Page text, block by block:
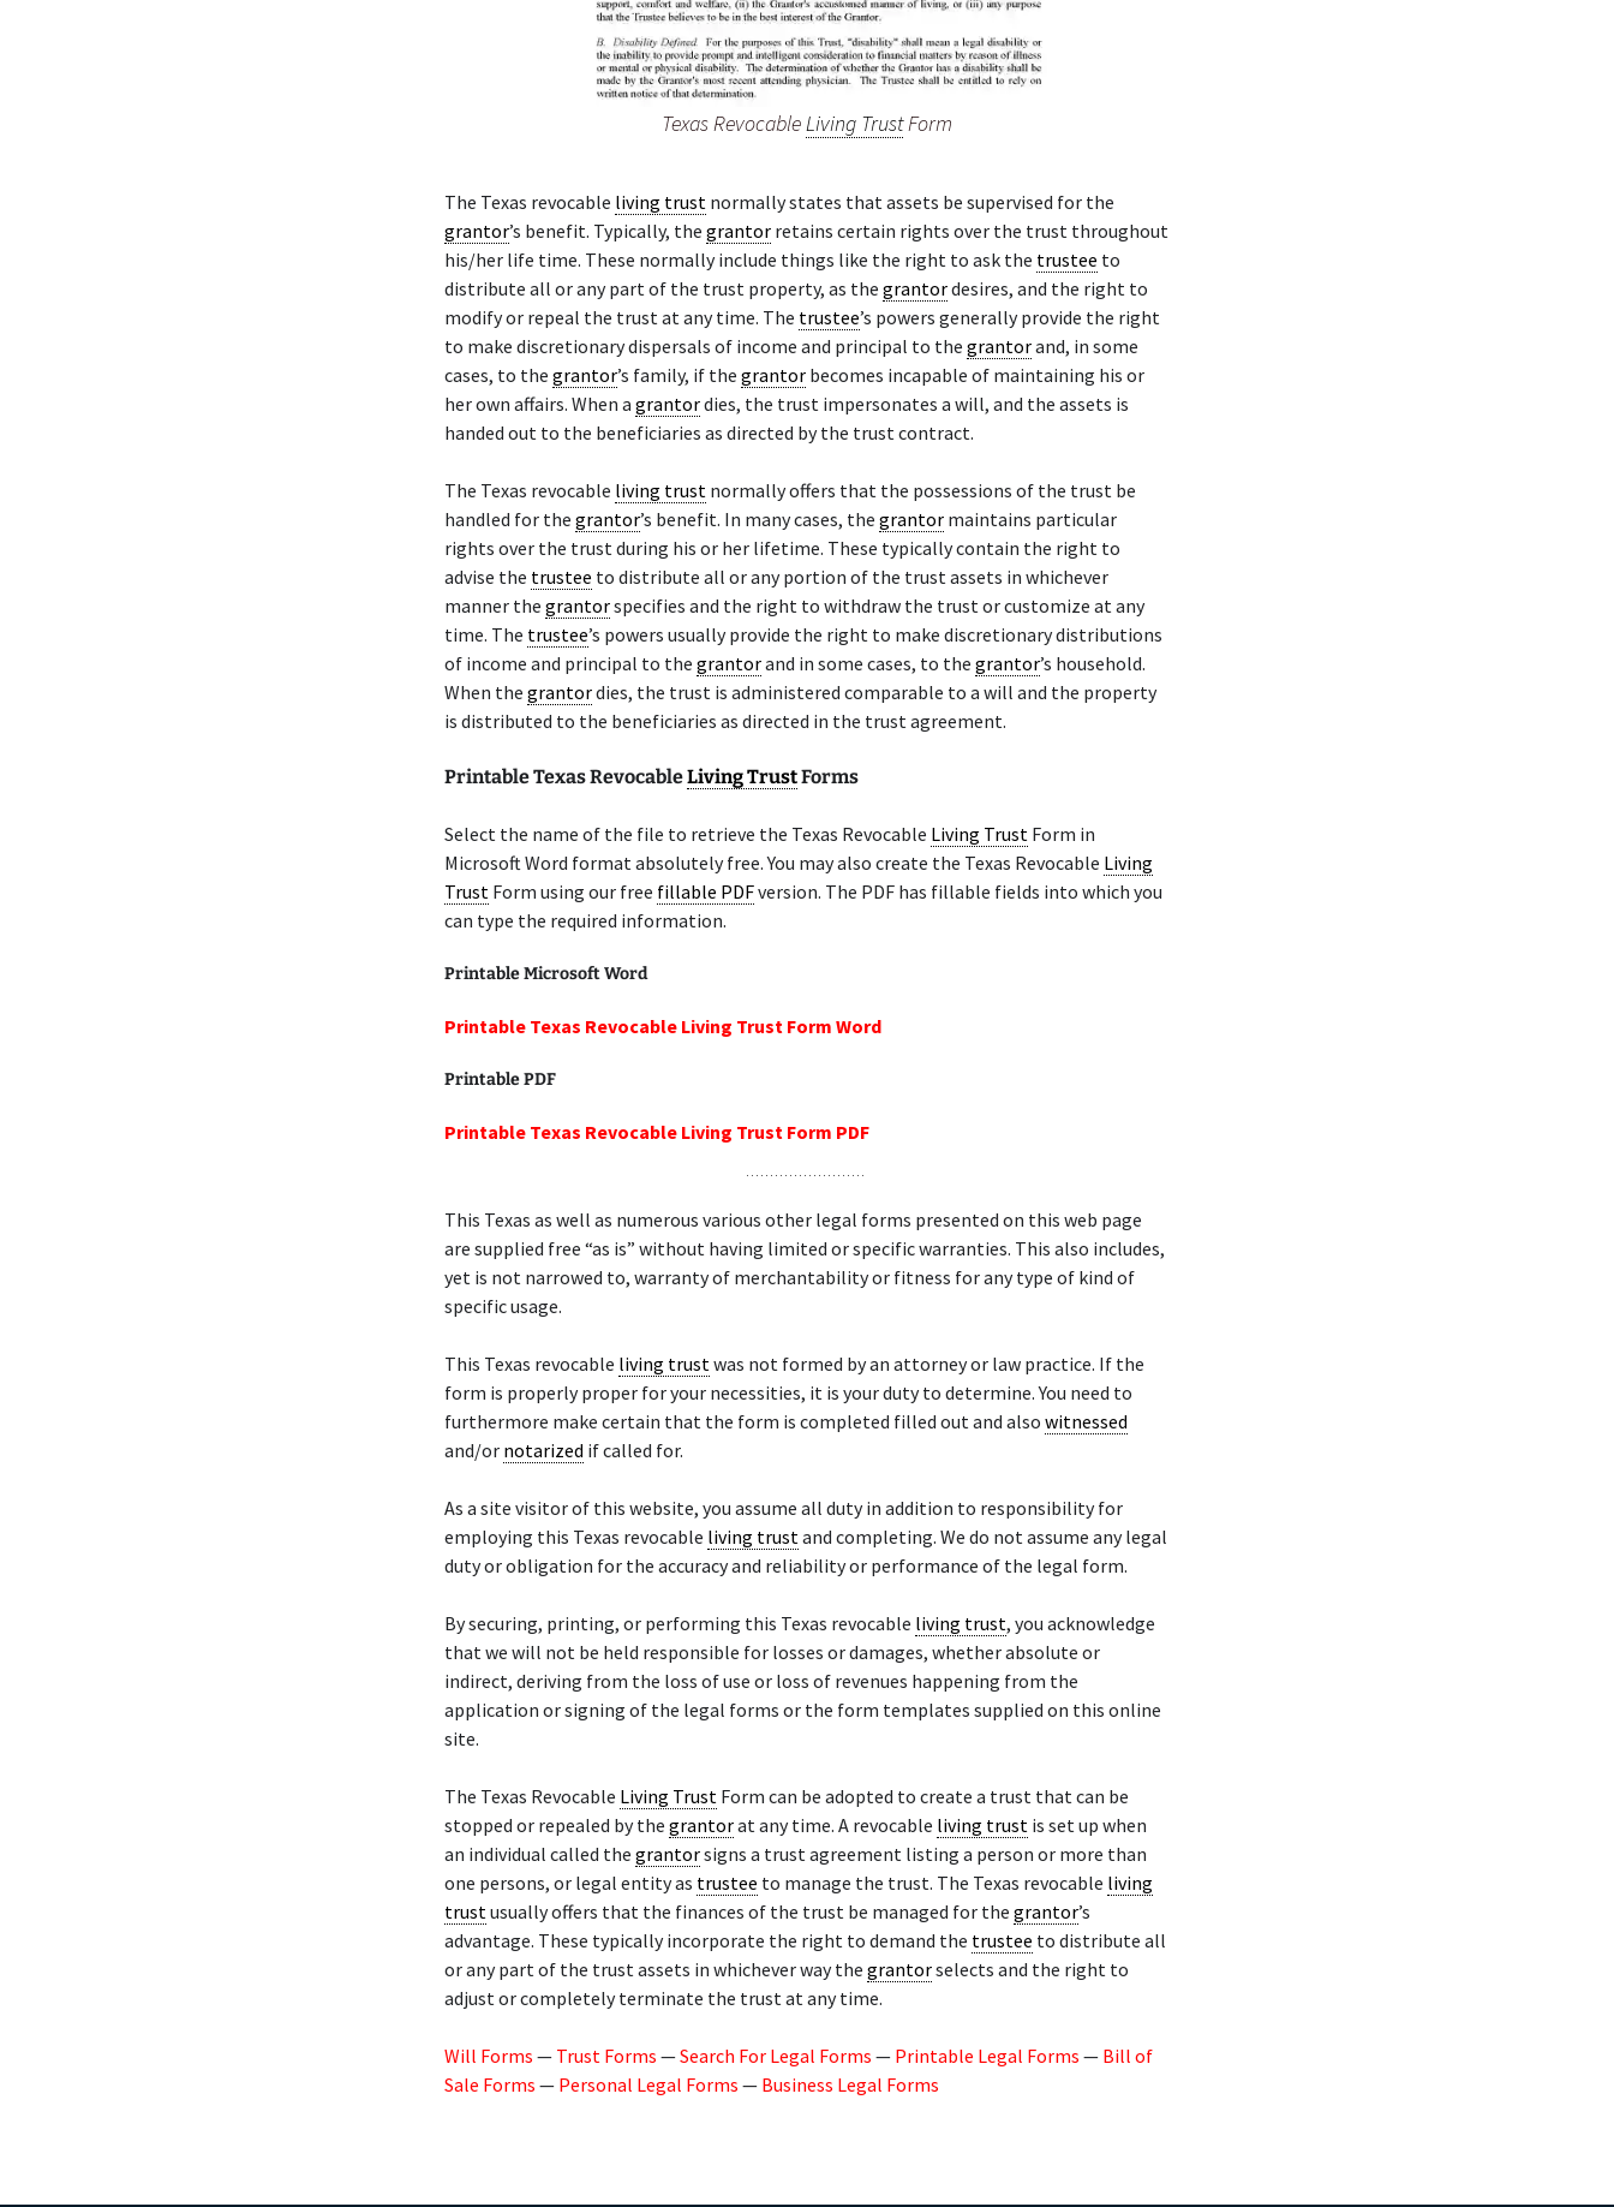
Texas RevocableLiving TrustForm
The Texas revocable living trust normally states that assets be supervised for the
grantor’s benefit. Typically, the grantor retains certain rights over the trust throughout
his/her life time. These normally include things like the right to ask the trustee to
distribute all or any part of the trust property, as the grantordesires, and the right to
modify or repeal the trust at any time. The trustee’s powers generally provide the right
to make discretionary dispersals of income and principal to the grantorand, in some
cases, to the grantor’s family, if the grantor becomes incapable of maintaining his or
her own affairs. When a grantordies, the trust impersonates a will, and the assets is
handed out to the beneficiaries as directed by the trust contract.
The Texas revocable living trust normally offers that the possessions of the trust be
handled for the grantor’s benefit. In many cases, the grantor maintains particular
rights over the trust during his or her lifetime. These typically contain the right to
advise the trustee to distribute all or any portion of the trust assets in whichever
manner the grantorspecifies and the right to withdraw the trust or customize at any
time. The trustee’s powers usually provide the right to make discretionary distributions
of income and principal to the grantorand in some cases, to the grantor’s household.
When the grantordies, the trust is administered comparable to a will and the property
is distributed to the beneficiaries as directed in the trust agreement.
Printable Texas RevocableLiving TrustForms
Select the name of the file to retrieve the Texas Revocable Living Trust Form in
Microsoft Word format absolutely free. You may also create the Texas Revocable Living
Trust Form using our free fillable PDFversion. The PDF has fillable fields into which you
can type the required information.
Printable Microsoft Word
Printable Texas Revocable Living Trust Form Word
Printable PDF
Printable Texas Revocable Living Trust Form PDF
This Texas as well as numerous various other legal forms presented on this web page
are supplied free “as is” without having limited or specific warranties. This also includes,
yet is not narrowed to, warranty of merchantability or fitness for any type of kind of
specific usage.
This Texas revocable living trustwas not formed by an attorney or law practice. If the
form is properly proper for your necessities, it is your duty to determine. You need to
furthermore make certain that the form is completed filled out and also witnessed
and/or notarized if called for.
As a site visitor of this website, you assume all duty in addition to responsibility for
employing this Texas revocable living trustand completing. We do not assume any legal
duty or obligation for the accuracy and reliability or performance of the legal form.
By securing, printing, or performing this Texas revocable living trust, you acknowledge
that we will not be held responsible for losses or damages, whether absolute or
indirect, deriving from the loss of use or loss of revenues happening from the
application or signing of the legal forms or the form templates supplied on this online
site.
The Texas Revocable Living Trust Form can be adopted to create a trust that can be
stopped or repealed by the grantorat any time. A revocable living trust is set up when
an individual called the grantorsigns a trust agreement listing a person or more than
one persons, or legal entity as trustee to manage the trust. The Texas revocable living
trustusually offers that the finances of the trust be managed for the grantor’s
advantage. These typically incorporate the right to demand the trustee to distribute all
or any part of the trust assets in whichever way the grantorselects and the right to
adjust or completely terminate the trust at any time.
Will Forms — Trust Forms —Search For Legal Forms — Printable Legal Forms — Bill of
Sale Forms — Personal Legal Forms — Business Legal Forms